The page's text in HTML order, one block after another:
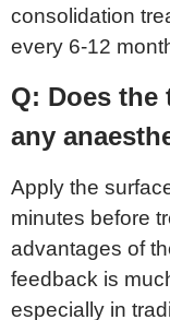
consolidation
every 6-12
Q: Does the
any
Apply the
minutes before
advantages of
feedback is
especially in